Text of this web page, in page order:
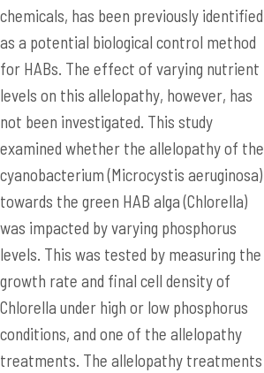
chemicals, has been previously identified
as a potential biological control method
for HABs. The effect of varying nutrient
levels on this allelopathy, however, has
not been investigated. This study
examined whether the allelopathy of the
cyanobacterium (Microcystis aeruginosa)
towards the green HAB alga (Chlorella)
was impacted by varying phosphorus
levels. This was tested by measuring the
growth rate and final cell density of
Chlorella under high or low phosphorus
conditions, and one of the allelopathy
treatments. The allelopathy treatments